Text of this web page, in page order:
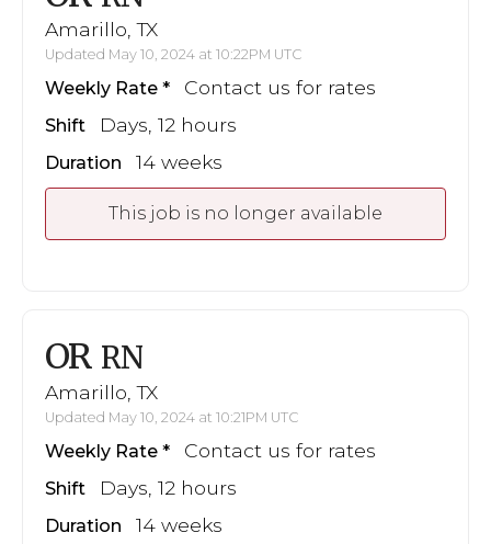
Amarillo, TX
Updated May 10, 2024 at 10:22PM UTC
Weekly Rate Contact us for rates
Shift Days, 12 hours
Duration 14 weeks
This job is no longer available
OR RN
Amarillo, TX
Updated May 10, 2024 at 10:21PM UTC
Weekly Rate Contact us for rates
Shift Days, 12 hours
Duration 14 weeks